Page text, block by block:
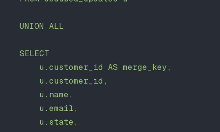
    UNION ALL
    SELECT
        u.customer_id AS merge_key,
        u.customer_id,
        u.name,
        u.email,
        u.state,